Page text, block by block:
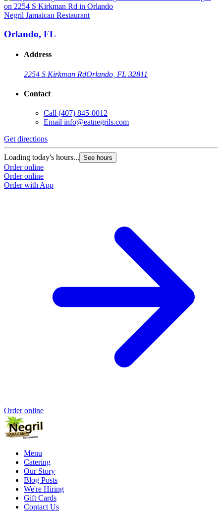
Negril Jamaican Restaurant
Orlando, FL
Address
2254 S Kirkman RdOrlando, FL 32811
Contact
Call (407) 845-0012
Email info@eatnegrils.com
Get directions
Loading today's hours... See hours
Order online
Order online
Order with App
Order online
Menu
Catering
Our Story
Blog Posts
We're Hiring
Gift Cards
Contact Us